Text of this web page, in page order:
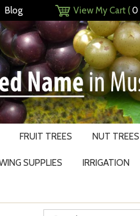
Blog View My Cart (0
FRUIT TREES NUT TREES
SUPPLIES IRRIGATION